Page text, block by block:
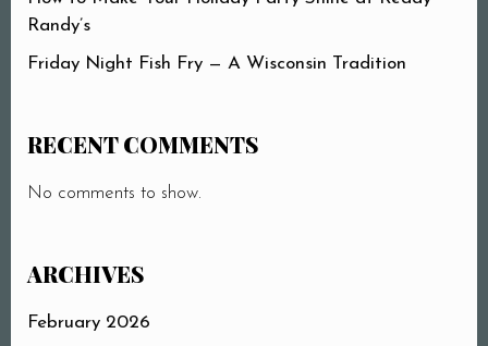
Randy’s
Friday Night Fish Fry — A Wisconsin Tradition
RECENT COMMENTS
No comments to show.
ARCHIVES
February 2026